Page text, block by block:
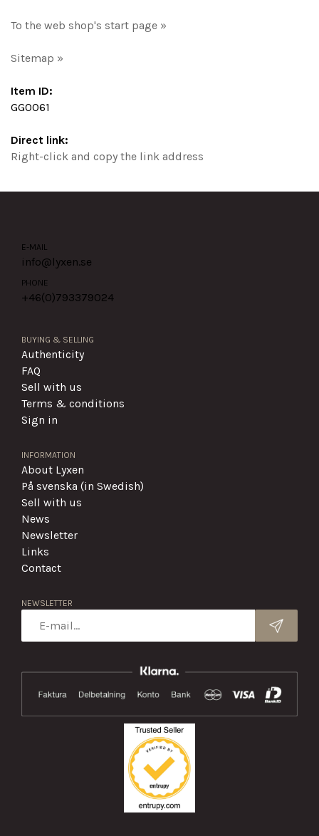
To the web shop's start page »
Sitemap »
Item ID:
GG0061
Direct link:
Right-click and copy the link address
E-MAIL
info@lyxen.se
PHONE
+46(0)793379024
BUYING & SELLING
Authenticity
FAQ
Sell with us
Terms & conditions
Sign in
INFORMATION
About Lyxen
På svenska (in Swedish)
Sell with us
News
Newsletter
Links
Contact
NEWSLETTER